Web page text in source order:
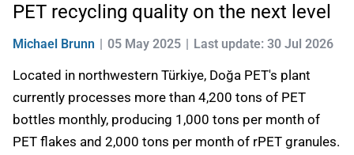
PET recycling quality on the next level
Michael Brunn 05 May 2025 Last update: 30 Jul 2026
Located in northwestern Türkiye, Doğa PET's plant
currently processes more than 4,200 tons of PET
bottles monthly, producing 1,000 tons per month of
PET flakes and 2,000 tons per month of rPET granules.